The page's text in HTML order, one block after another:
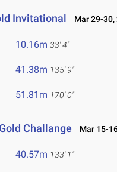
Invitational Mar 29-30,
10.16m 33' 4"
41.38m 135' 9"
51.81m 170' 0"
Challange Mar 15-
40.57m 133' 1"